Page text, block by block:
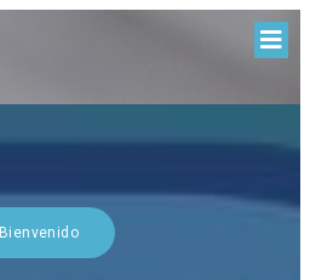
Bienvenido